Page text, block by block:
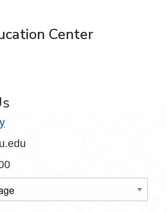
Center
Center on Facebook